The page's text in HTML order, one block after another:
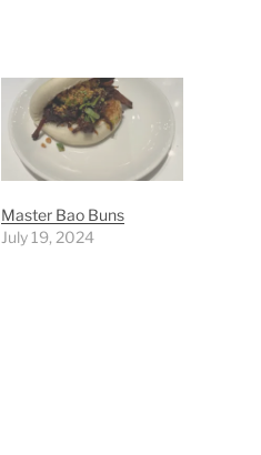
Master Bao Buns
July 19, 2024